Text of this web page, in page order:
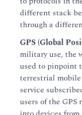
different stack
through a
GPS (Global
military use, the
used to pinpoint
terrestrial mobile
service
users of the